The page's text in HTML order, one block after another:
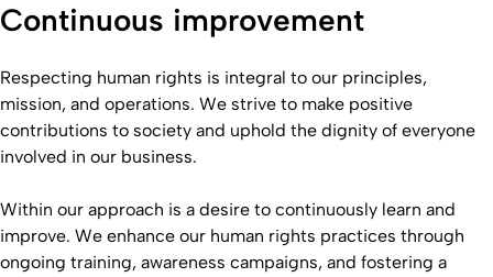
Continuous improvement
Respecting human rights is integral to our principles,
mission, and operations. We strive to make positive
contributions to society and uphold the dignity of everyone
involved in our business.
Within our approach is a desire to continuously learn and
improve. We enhance our human rights practices through
ongoing training, awareness campaigns, and fostering a